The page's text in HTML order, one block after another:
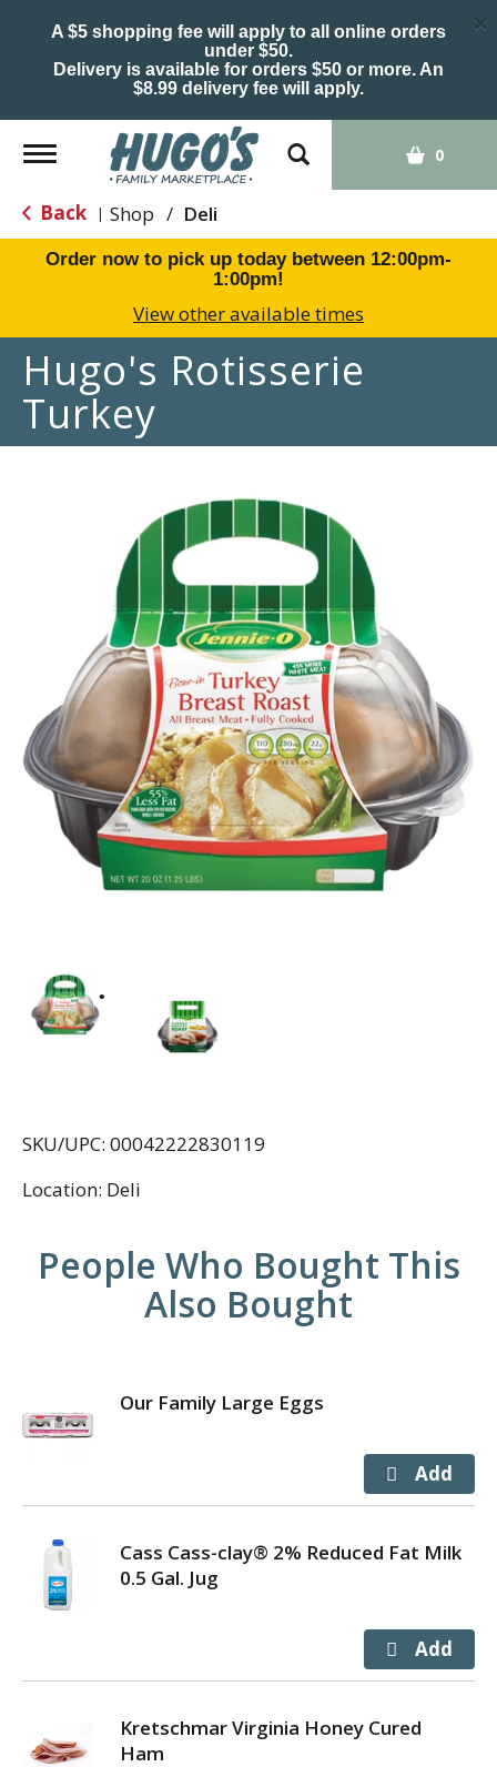
A $5 shopping fee will apply to all online orders
under $50.
Delivery is available for orders $50 or more. An
$8.99 delivery fee will apply.
×
Toggle
navigation
0
Back | Shop / Deli
Order now to pick up today between 12:00pm-
1:00pm!
View other available times
Hugo's Rotisserie
Turkey
SKU/UPC: 00042222830119
Location: Deli
People Who Bought This
Also Bought
Our Family Large Eggs
Cass Cass-clay® 2% Reduced Fat Milk
0.5 Gal. Jug
Kretschmar Virginia Honey Cured
Ham